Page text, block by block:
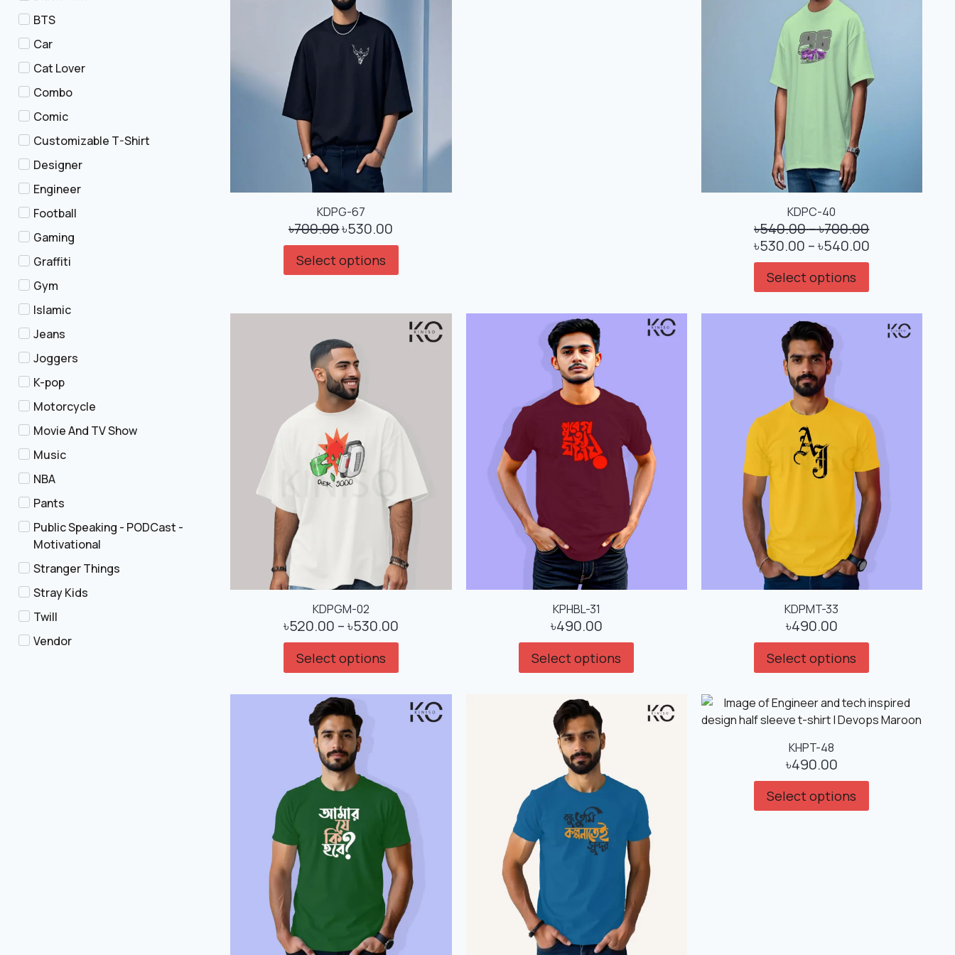
BTS
Car
Cat Lover
Combo
Comic
Customizable T-Shirt
Designer
Engineer
Football
Gaming
Graffiti
Gym
Islamic
Jeans
Joggers
K-pop
Motorcycle
Movie And TV Show
Music
NBA
Pants
Public Speaking - PODCast -
Motivational
Stranger Things
Stray Kids
Twill
Vendor
KDPG-67
৳700.00৳530.00
Select options
KDPC-40
৳540.00–৳700.00
৳530.00 –৳540.00
Select options
KDPGM-02
৳520.00 –৳530.00
Select options
KPHBL-31
৳490.00
Select options
KDPMT-33
৳490.00
Select options
KHPT-48
৳490.00
Select options